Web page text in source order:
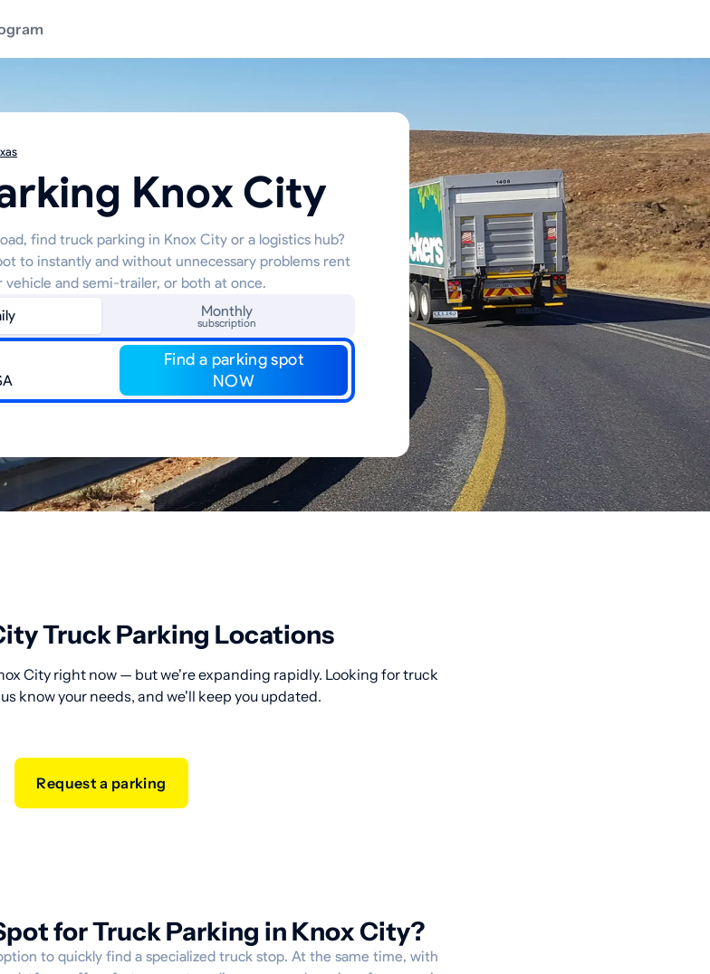
Knox City
find truck parking in Knox City or a logistics hub?
to instantly and without unnecessary problems rent
vehicle and semi-trailer, or both at once.
Monthly
subscription
Find a parking spot
NOW
Truck Parking Locations
City right now — but we're expanding rapidly. Looking for truck
know your needs, and we'll keep you updated.
Request a parking
for Truck Parking in Knox City?
to quickly find a specialized truck stop. At the same time, with